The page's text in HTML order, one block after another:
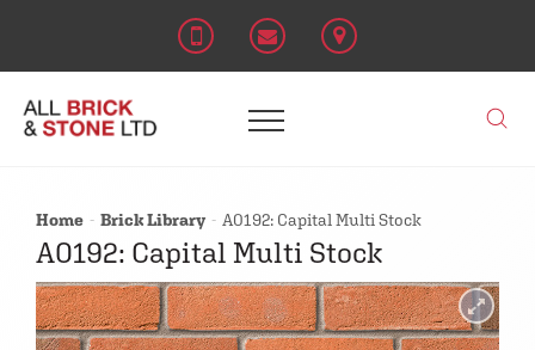
Home Brick Library A0192: Capital Multi Stock
A0192: Capital Multi Stock